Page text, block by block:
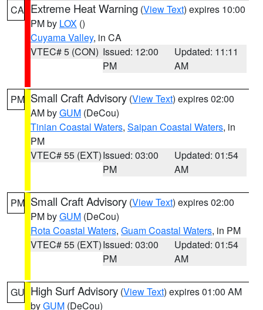
CA Extreme Heat Warning (View Text) expires 10:00
PM by LOX ()
Cuyama Valley, in CA
VTEC# 5 (CON) Issued: 12:00
PM
Updated: 11:11
AM
PM Small Craft Advisory (View Text) expires 02:00
AM byGUM (DeCou)
Tinian Coastal Waters, Saipan Coastal Waters, in
PM
VTEC# 55 (EXT)Issued: 03:00
PM
Updated: 01:54
AM
PM Small Craft Advisory (View Text) expires 02:00
PM byGUM (DeCou)
Rota Coastal Waters, Guam Coastal Waters, in PM
VTEC# 55 (EXT)Issued: 03:00
PM
Updated: 01:54
AM
GU High Surf Advisory (View Text) expires 01:00 AM
byGUM (DeCou)